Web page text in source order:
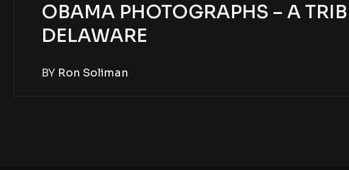
OBAMA PHOTOGRAPHS – A
DELAWARE
BY Ron Soliman